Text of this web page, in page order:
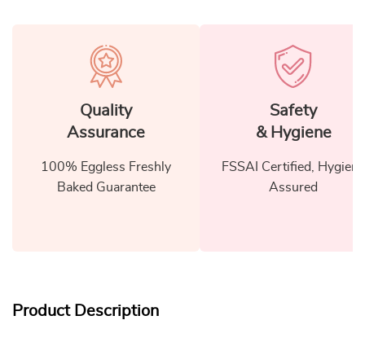
Quality
Assurance
100% Eggless Freshly
Baked Guarantee
Safety
& Hygiene
FSSAI Certified, Hygiene
Assured
Product Description